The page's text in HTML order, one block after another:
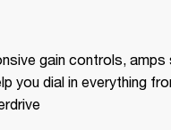
gain controls, amps
you dial in everything